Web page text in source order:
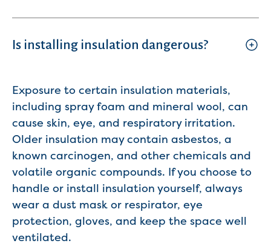
Is installing insulation dangerous?
Exposure to certain insulation materials,
including spray foam and mineral wool, can
cause skin, eye, and respiratory irritation.
Older insulation may contain asbestos, a
known carcinogen, and other chemicals and
volatile organic compounds. If you choose to
handle or install insulation yourself, always
wear a dust mask or respirator, eye
protection, gloves, and keep the space well
ventilated.